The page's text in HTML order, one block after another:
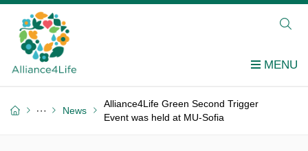
News
Alliance4Life Green Second Trigger
Event was held at MU-Sofia